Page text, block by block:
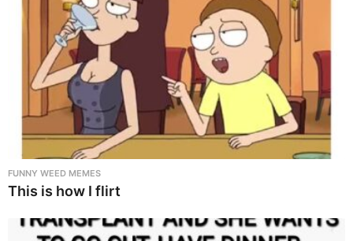
FUNNY WEED MEMES
This is how I flirt